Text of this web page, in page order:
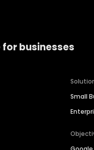
for businesses
Small